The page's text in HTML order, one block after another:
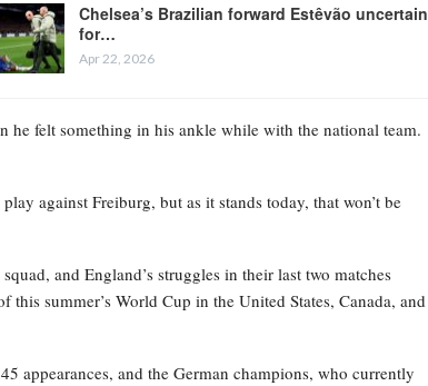
Chelsea’s Brazilian forward Estêvão uncertain
for…
Apr 22, 2026
he felt something in his ankle while with the national team.
against Freiburg, but as it stands today, that won’t be
and England’s struggles in their last two matches
summer’s World Cup in the United States, Canada, and
appearances, and the German champions, who currently